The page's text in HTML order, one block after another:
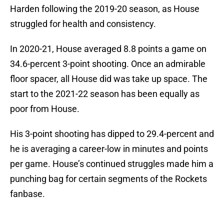
Harden following the 2019-20 season, as House
struggled for health and consistency.
In 2020-21, House averaged 8.8 points a game on
34.6-percent 3-point shooting. Once an admirable
floor spacer, all House did was take up space. The
start to the 2021-22 season has been equally as
poor from House.
His 3-point shooting has dipped to 29.4-percent and
he is averaging a career-low in minutes and points
per game. House’s continued struggles made him a
punching bag for certain segments of the Rockets
fanbase.